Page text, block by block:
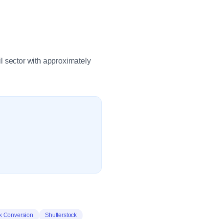
sector with approximately
Conversion Shutterstock